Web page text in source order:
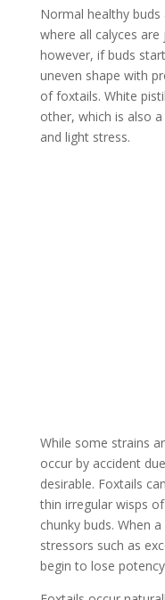
Normal healthy
where all calyces
however, if buds
uneven shape with
of foxtails. White
other, which is also
and light stress.
While some strains
occur by accident
desirable. Foxtails
thin irregular wisps
chunky buds. When
stressors such as
begin to lose